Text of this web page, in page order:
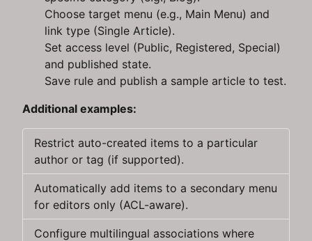
Choose target menu (e.g., Main Menu) and
link type (Single Article).
Set access level (Public, Registered, Special)
and published state.
Save rule and publish a sample article to test.
Additional examples:
Restrict auto-created items to a particular
author or tag (if supported).
Automatically add items to a secondary menu
for editors only (ACL-aware).
Configure multilingual associations where